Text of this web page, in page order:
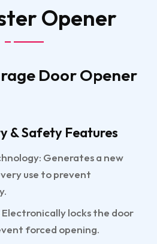
Opener
Door Opener
& Safety Features
Generates a new
use to prevent
Electronically locks the door
forced opening.